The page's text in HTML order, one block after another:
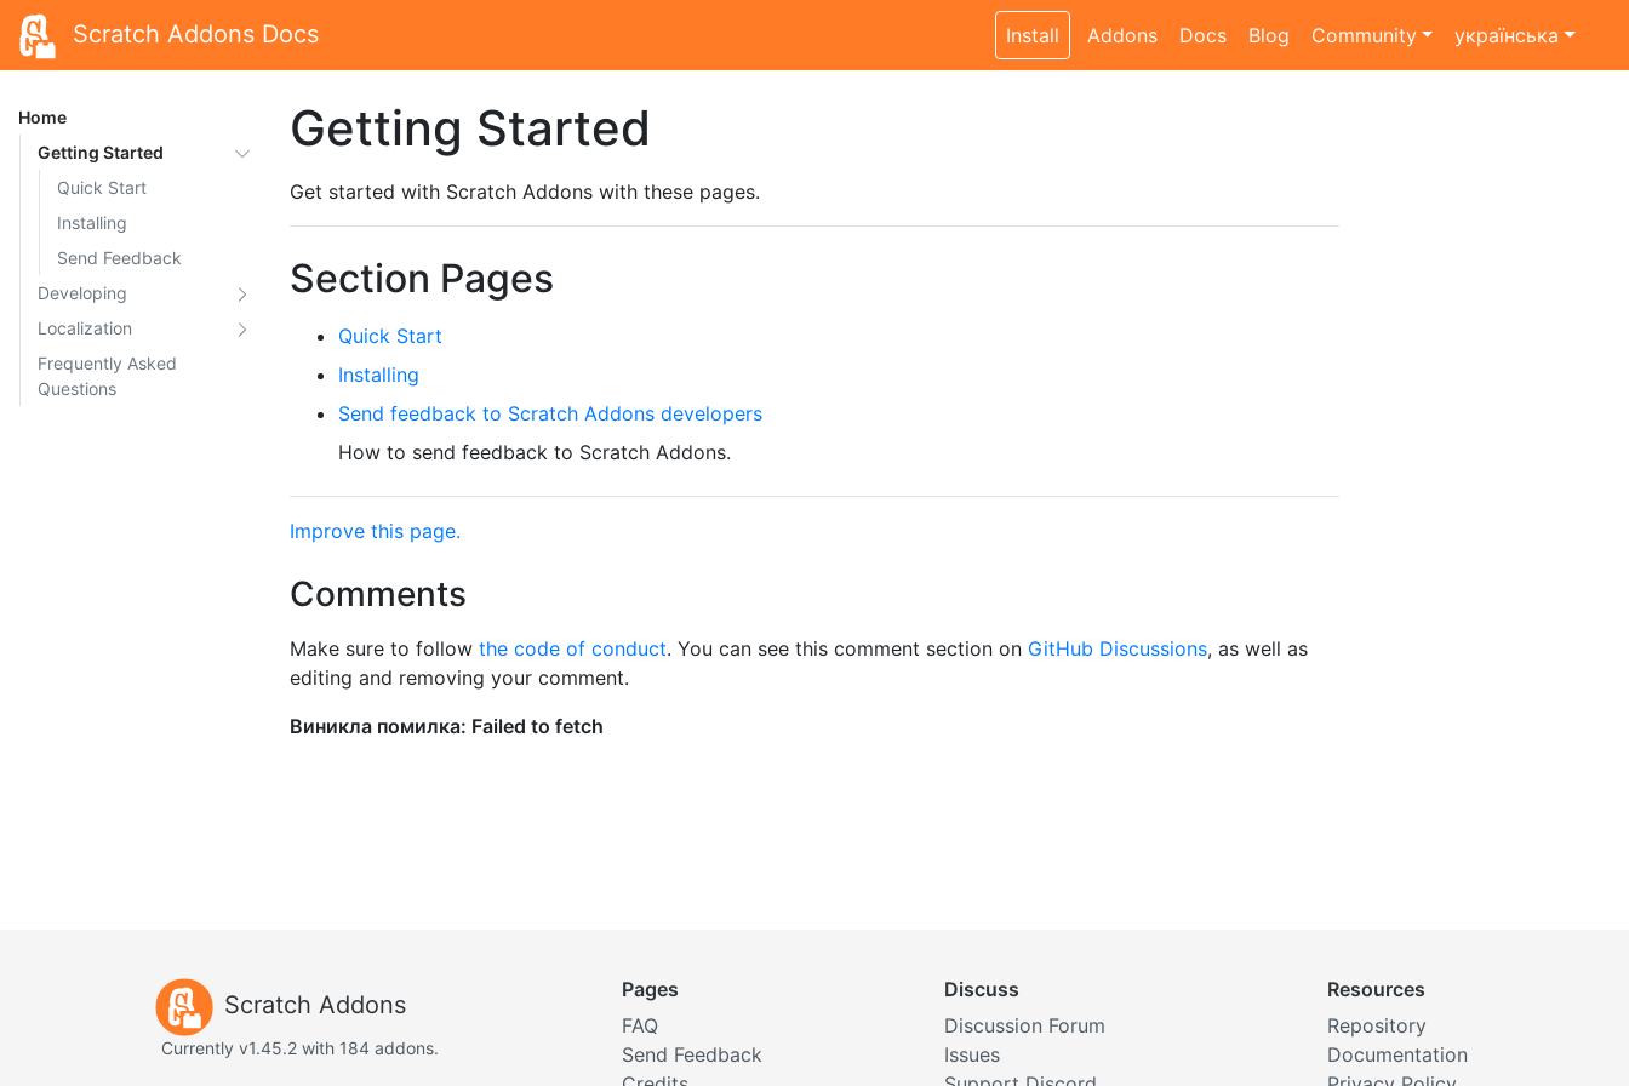
Scratch Addons Docs Install Addons Docs Blog Community українська
Home
Getting Started
Quick Start
Installing
Send Feedback
Developing
Localization
Frequently Asked
Questions
Getting Started
Get started with Scratch Addons with these pages.
Section Pages
Quick Start
Installing
Send feedback to Scratch Addons developers
How to send feedback to Scratch Addons.
Improve this page.
Comments
Make sure to follow the code of conduct. You can see this comment section on GitHub Discussions, as well as
editing and removing your comment.
Scratch Addons
Currently v1.45.2 with 184 addons.
Pages
FAQ
Send Feedback
Discuss
Discussion Forum
Issues
Resources
Repository
Documentation